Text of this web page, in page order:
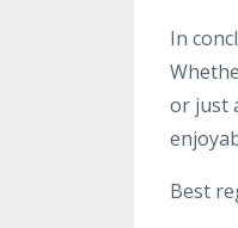
In
or just
Best